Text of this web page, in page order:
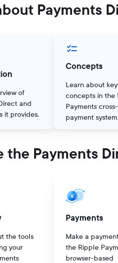
Payments
of
and
it provides.
Concepts
Learn about key
concepts in the
Payments
payment system.
the Payments
the tools
your
Payments
Make a
the Ripple
browser-based